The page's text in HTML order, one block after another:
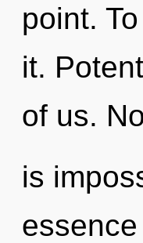
point.
it.
of us.
is